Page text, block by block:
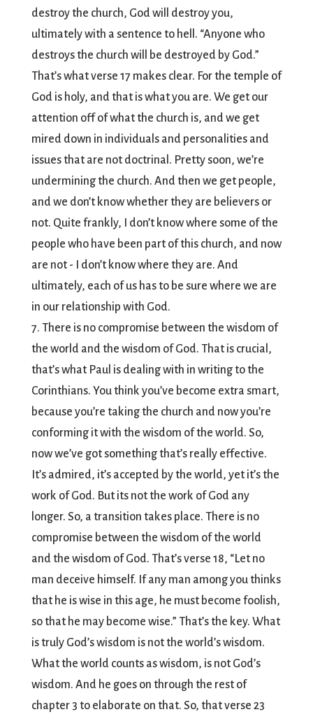
destroy the church, God will destroy you,
ultimately with a sentence to hell. “Anyone who
destroys the church will be destroyed by God.”
That’s what verse 17 makes clear. For the temple of
God is holy, and that is what you are. We get our
attention off of what the church is, and we get
mired down in individuals and personalities and
issues that are not doctrinal. Pretty soon, we’re
undermining the church. And then we get people,
and we don’t know whether they are believers or
not. Quite frankly, I don’t know where some of the
people who have been part of this church, and now
are not - I don’t know where they are. And
ultimately, each of us has to be sure where we are
in our relationship with God.
7. There is no compromise between the wisdom of
the world and the wisdom of God. That is crucial,
that’s what Paul is dealing with in writing to the
Corinthians. You think you’ve become extra smart,
because you’re taking the church and now you’re
conforming it with the wisdom of the world. So,
now we’ve got something that’s really effective.
It’s admired, it’s accepted by the world, yet it’s the
work of God. But its not the work of God any
longer. So, a transition takes place. There is no
compromise between the wisdom of the world
and the wisdom of God. That’s verse 18, “Let no
man deceive himself. If any man among you thinks
that he is wise in this age, he must become foolish,
so that he may become wise.” That’s the key. What
is truly God’s wisdom is not the world’s wisdom.
What the world counts as wisdom, is not God’s
wisdom. And he goes on through the rest of
chapter 3 to elaborate on that. So, that verse 23